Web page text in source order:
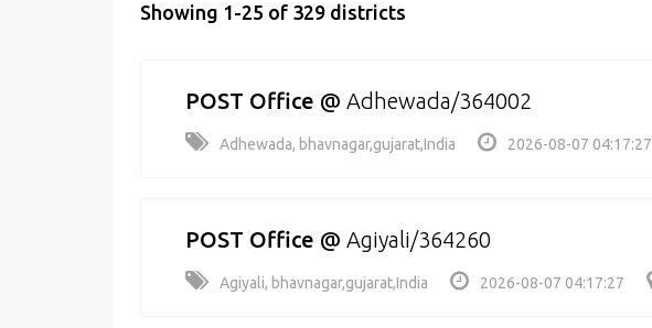
Showing 1-25 of 329 districts
POST Office @ Adhewada/364002
Adhewada, bhavnagar,gujarat,India 2026-08-07 04:17:27
POST Office @ Agiyali/364260
Agiyali, bhavnagar,gujarat,India 2026-08-07 04:17:27